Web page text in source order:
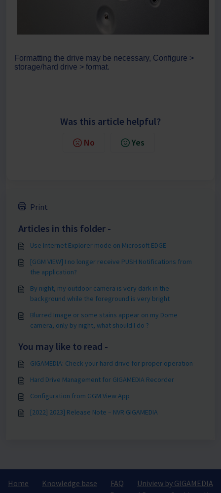
Formatting the drive may be necessary, Configure >
storage/hard drive > format.
Was this article helpful?
No Yes
Print
Articles in this folder -
Use Internet Explorer mode on Microsoft EDGE
[GGM VIEW] I no longer receive PUSH Notifications from
the application?
By night, my outdoor camera is very dark in the
background while the foreground is very bright
Blurred Image or some stains appear on my Dome
camera, only by night, what should I do ?
You may like to read -
GIGAMEDIA: Check your hard drive for proper operation
Hard Drive Management for GIGAMEDIA Recorder
Configuration from GGM View App
[2022] 2023] Release Note – NVR GIGAMEDIA
Home Knowledge base FAQ
Uniview by GIGAMEDIA